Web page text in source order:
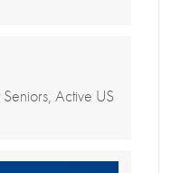
Active US